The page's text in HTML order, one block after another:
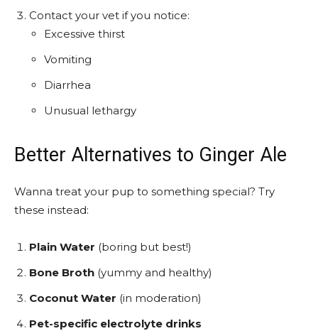
Contact your vet if you notice:
Excessive thirst
Vomiting
Diarrhea
Unusual lethargy
Better Alternatives to Ginger Ale
Wanna treat your pup to something special? Try
these instead:
Plain Water (boring but best!)
Bone Broth (yummy and healthy)
Coconut Water (in moderation)
Pet-specific electrolyte drinks